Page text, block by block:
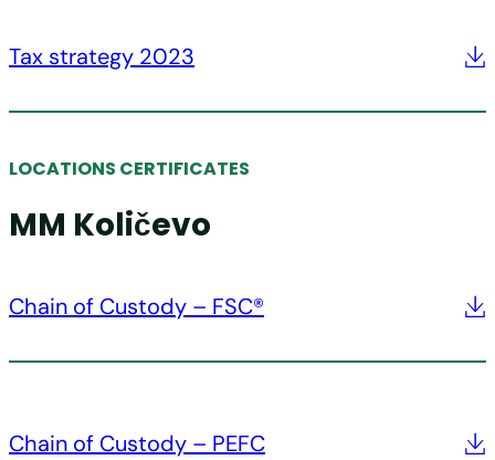
Tax strategy 2023
LOCATIONS CERTIFICATES
MM Količevo
Chain of Custody – FSC®
Chain of Custody – PEFC